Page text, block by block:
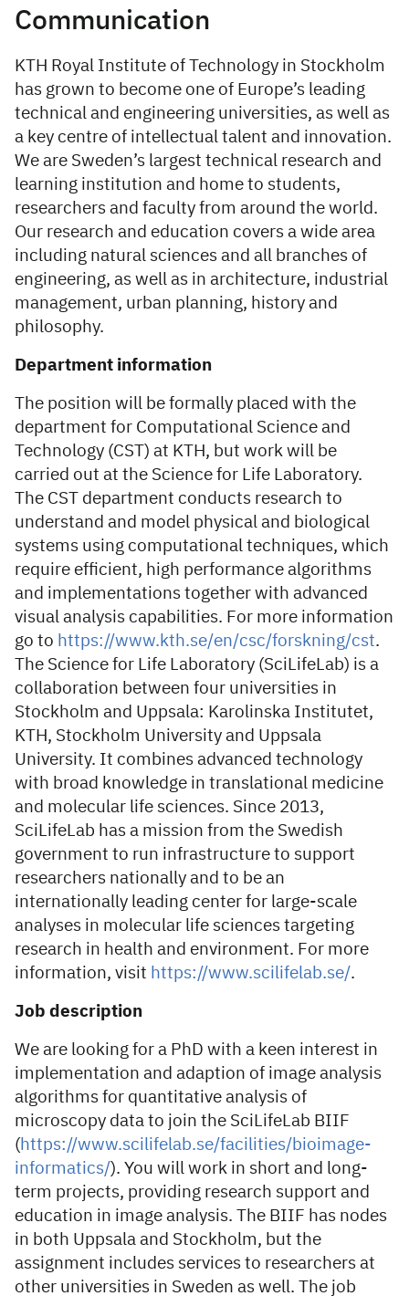
Communication
KTH Royal Institute of Technology in Stockholm
has grown to become one of Europe’s leading
technical and engineering universities, as well as
a key centre of intellectual talent and innovation.
We are Sweden’s largest technical research and
learning institution and home to students,
researchers and faculty from around the world.
Our research and education covers a wide area
including natural sciences and all branches of
engineering, as well as in architecture, industrial
management, urban planning, history and
philosophy.
Department information
The position will be formally placed with the
department for Computational Science and
Technology (CST) at KTH, but work will be
carried out at the Science for Life Laboratory.
The CST department conducts research to
understand and model physical and biological
systems using computational techniques, which
require efficient, high performance algorithms
and implementations together with advanced
visual analysis capabilities. For more information
go to https://www.kth.se/en/csc/forskning/cst.
The Science for Life Laboratory (SciLifeLab) is a
collaboration between four universities in
Stockholm and Uppsala: Karolinska Institutet,
KTH, Stockholm University and Uppsala
University. It combines advanced technology
with broad knowledge in translational medicine
and molecular life sciences. Since 2013,
SciLifeLab has a mission from the Swedish
government to run infrastructure to support
researchers nationally and to be an
internationally leading center for large-scale
analyses in molecular life sciences targeting
research in health and environment. For more
information, visit https://www.scilifelab.se/.
Job description
We are looking for a PhD with a keen interest in
implementation and adaption of image analysis
algorithms for quantitative analysis of
microscopy data to join the SciLifeLab BIIF
(https://www.scilifelab.se/facilities/bioimage-
informatics/). You will work in short and long-
term projects, providing research support and
education in image analysis. The BIIF has nodes
in both Uppsala and Stockholm, but the
assignment includes services to researchers at
other universities in Sweden as well. The job